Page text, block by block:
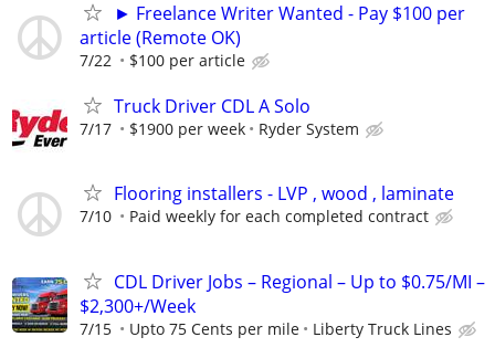
► Freelance Writer Wanted - Pay $100 per
article (Remote OK)
7/22 $100 per article
Truck Driver CDL A Solo
7/17 $1900 per week Ryder System
Flooring installers - LVP , wood , laminate
7/10 Paid weekly for each completed contract
CDL Driver Jobs – Regional – Up to $0.75/MI –
$2,300+/Week
7/15 Upto 75 Cents per mile Liberty Truck Lines